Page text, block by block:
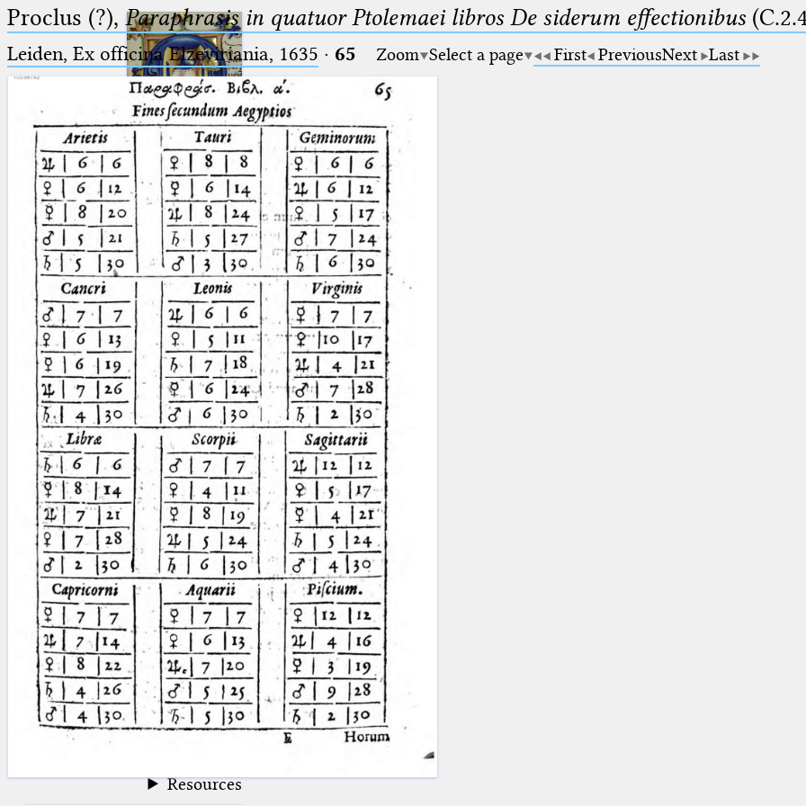
Ptolemaeus
Arabus et Latinus
(the underscore) is the placeholder
for exactly one character.
%
(the percent sign) is the
placeholder for no, one or more
than one character.
%%
(two percent signs) is the
placeholder for no, one or more
than one character, but not for
blank space (so that a search ends
at word boundaries).
🔎︎
Start
Project
Team
News
Jobs
Publications
Conference
Arabic Works
Arabic Manuscripts
Latin Works
Latin Manuscripts
Latin Early Prints
Images
Texts
beta
Resources
Proclus (?), Paraphrasis in quatuor Ptolemaei libros De siderum effectionibus
Leiden, Ex officina Elzeviriania, 1635 · 65 Zoom Select a page First PreviousNext Last